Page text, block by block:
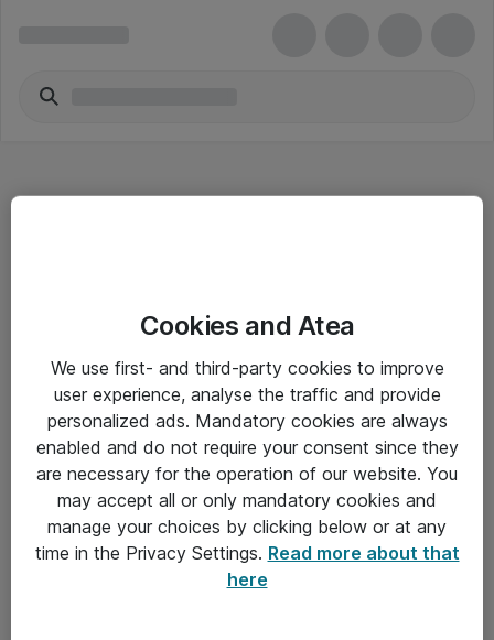
Driftsinformation
Allmänna och särskilda villkor
Integritetspolicy
Kontakt
Cookies and Atea
We use first- and third-party cookies to improve
user experience, analyse the traffic and provide
personalized ads. Mandatory cookies are always
enabled and do not require your consent since they
are necessary for the operation of our website. You
may accept all or only mandatory cookies and
manage your choices by clicking below or at any
time in the Privacy Settings. Read more about that
here